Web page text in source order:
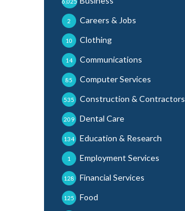
Careers & Jobs
2
Clothing
10
Communications
14
Computer Services
85
Construction & Contractors
535
Dental Care
209
Education & Research
134
Employment Services
1
Financial Services
128
Food
125